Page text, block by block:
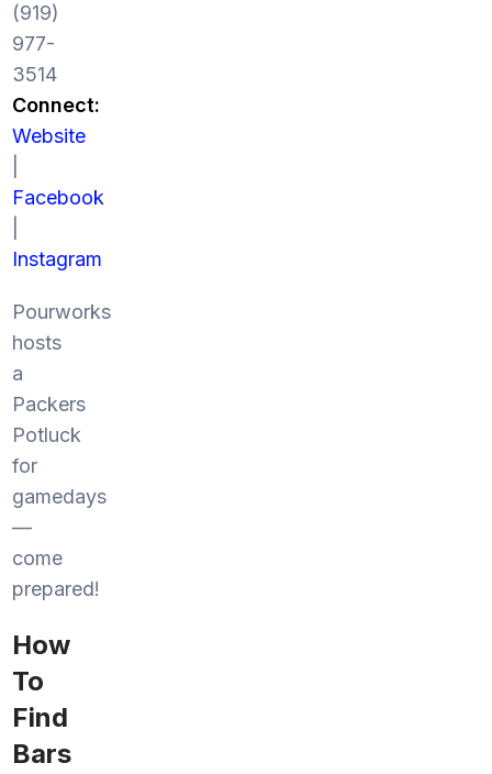
(919)
977-
3514
Connect:
Website
Facebook
Instagram
Pourworks
hosts
a
Packers
Potluck
for
gamedays
—
come
prepared!
How
To
Find
Bars